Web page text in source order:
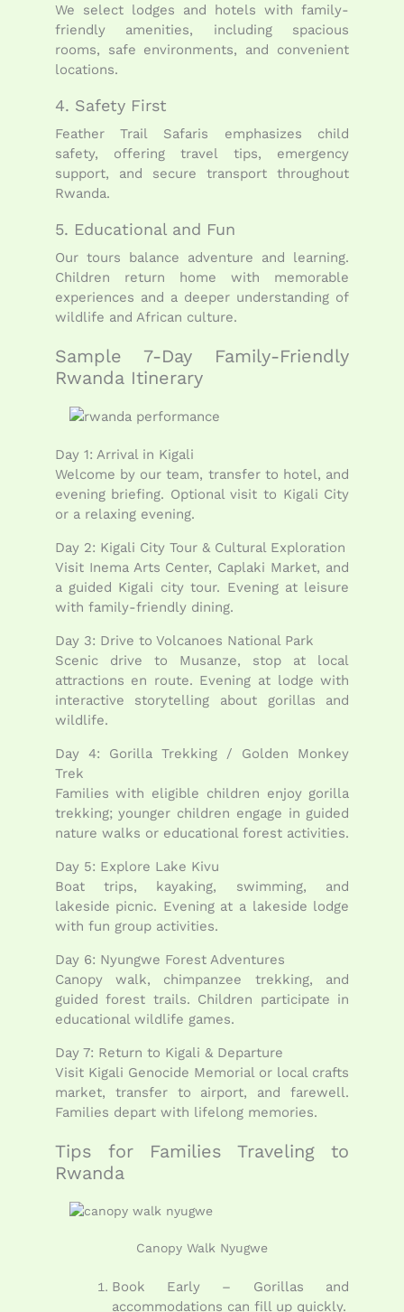
We select lodges and hotels with family-
friendly amenities, including spacious
rooms, safe environments, and convenient
locations.
4. Safety First
Feather Trail Safaris emphasizes child
safety, offering travel tips, emergency
support, and secure transport throughout
Rwanda.
5. Educational and Fun
Our tours balance adventure and learning.
Children return home with memorable
experiences and a deeper understanding of
wildlife and African culture.
Sample 7-Day Family-Friendly
Rwanda Itinerary
Day 1: Arrival in Kigali
Welcome by our team, transfer to hotel, and
evening briefing. Optional visit to Kigali City
or a relaxing evening.
Day 2: Kigali City Tour & Cultural Exploration
Visit Inema Arts Center, Caplaki Market, and
a guided Kigali city tour. Evening at leisure
with family-friendly dining.
Day 3: Drive to Volcanoes National Park
Scenic drive to Musanze, stop at local
attractions en route. Evening at lodge with
interactive storytelling about gorillas and
wildlife.
Day 4: Gorilla Trekking / Golden Monkey
Trek
Families with eligible children enjoy gorilla
trekking; younger children engage in guided
nature walks or educational forest activities.
Day 5: Explore Lake Kivu
Boat trips, kayaking, swimming, and
lakeside picnic. Evening at a lakeside lodge
with fun group activities.
Day 6: Nyungwe Forest Adventures
Canopy walk, chimpanzee trekking, and
guided forest trails. Children participate in
educational wildlife games.
Day 7: Return to Kigali & Departure
Visit Kigali Genocide Memorial or local crafts
market, transfer to airport, and farewell.
Families depart with lifelong memories.
Tips for Families Traveling to
Rwanda
Canopy Walk Nyugwe
Book Early – Gorillas and
accommodations can fill up quickly.